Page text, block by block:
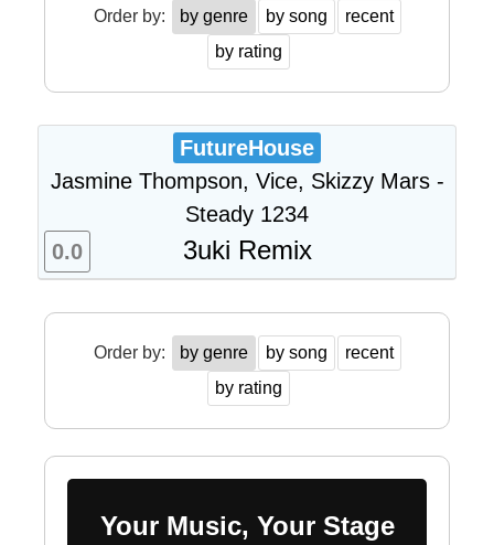
Order by: by genre by song
recent
by rating
FutureHouse
Jasmine Thompson, Vice, Skizzy Mars -
Steady 1234
3uki Remix
0.0
Order by: by genre by song
recent
by rating
Your Music, Your Stage